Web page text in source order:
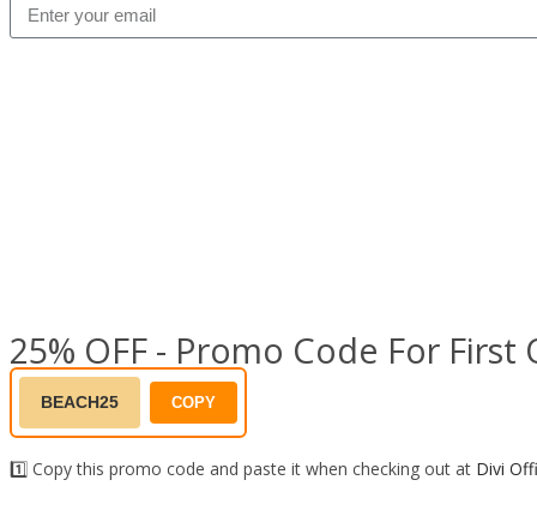
25% OFF - Promo Code For First
BEACH25 COPY
1️⃣ Copy this promo code and paste it when checking out at Divi